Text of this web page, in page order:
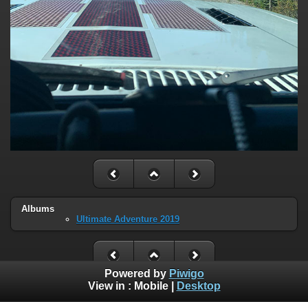
Albums
Ultimate Adventure 2019
Powered by Piwigo
View in : Mobile| Desktop